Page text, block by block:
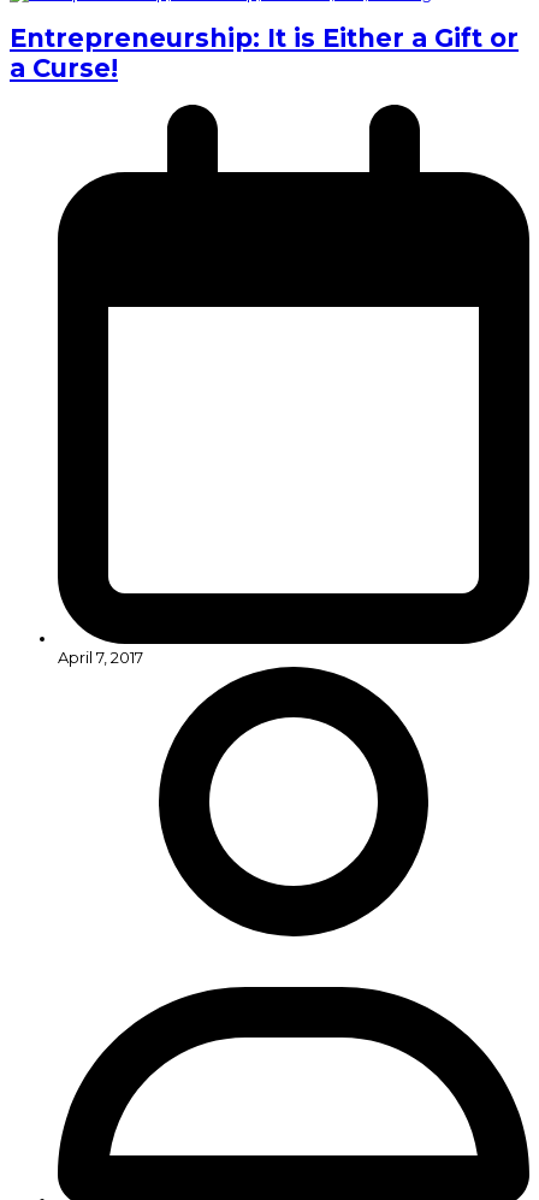
Entrepreneurship: It is Either a Gift or
a Curse!
April 7, 2017